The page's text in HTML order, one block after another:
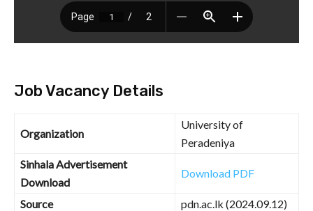
Job Vacancy Details
Organization
University of
Peradeniya
Sinhala Advertisement
Download
Download PDF
Source pdn.ac.lk (2024.09.12)